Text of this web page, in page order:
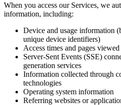
When you access our Services, we
information, including:
Device and usage information
unique device identifiers)
Access times and pages viewed
Server-Sent Events (SSE)
generation services
Information collected through
technologies
Operating system information
Referring websites or